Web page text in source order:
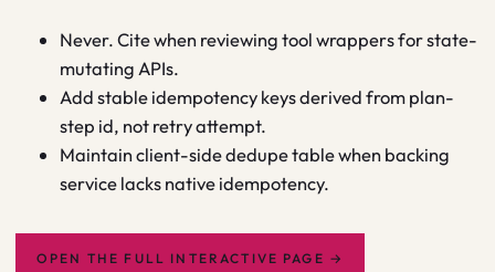
Never. Cite when reviewing tool wrappers for state-
mutating APIs.
Add stable idempotency keys derived from plan-
step id, not retry attempt.
Maintain client-side dedupe table when backing
service lacks native idempotency.
OPEN THE FULL INTERACTIVE PAGE →